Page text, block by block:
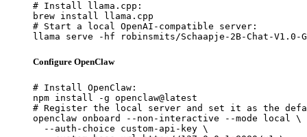
# Install llama.cpp:
brew install llama.cpp
# Start a local OpenAI-compatible server:
llama serve -hf robinsmits/Schaapje-2B-Chat-V1.0-
Configure OpenClaw
# Install OpenClaw:
npm install -g openclaw@latest
# Register the local server and set it as the
openclaw onboard --non-interactive --mode local \
  --auth-choice custom-api-key \